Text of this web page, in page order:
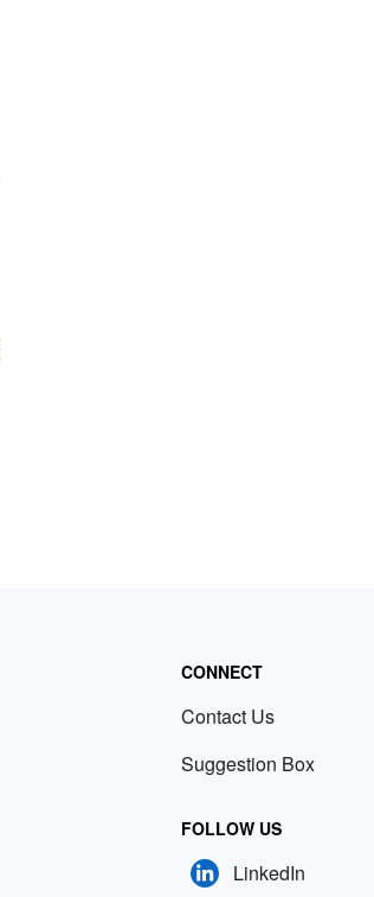
CONNECT
Contact Us
Suggestion Box
FOLLOW US
LinkedIn